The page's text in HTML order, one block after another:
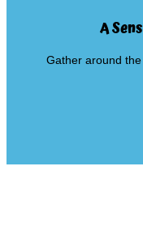
A
Gather around